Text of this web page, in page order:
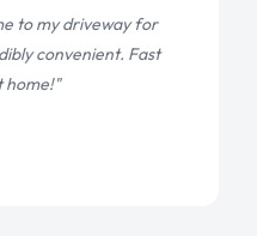
to my driveway for
convenient. Fast
home!"